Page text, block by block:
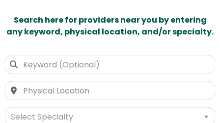
Search here for providers near you by entering
any keyword, physical location, and/or specialty.
Select Specialty